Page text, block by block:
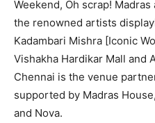
Weekend, Oh scrap!
the renowned artists
Kadambari Mishra [Iconic
Vishakha Hardikar Mall and
Chennai is the venue
supported by Madras
and Nova.